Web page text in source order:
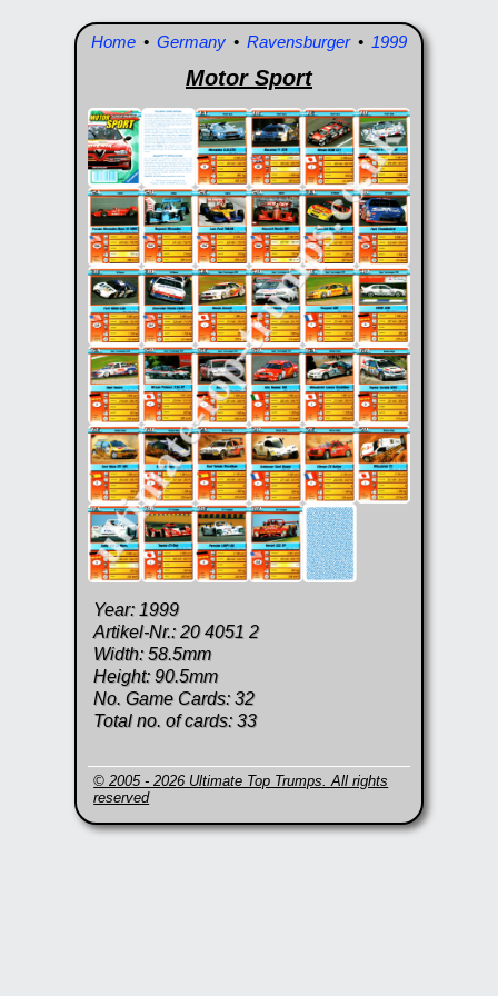
Home • Germany • Ravensburger• 1999
Motor Sport
Year: 1999
Artikel-Nr.: 20 4051 2
Width: 58.5mm
Height: 90.5mm
No. Game Cards: 32
Total no. of cards: 33
© 2005 - 2026 Ultimate Top Trumps. All rights
reserved